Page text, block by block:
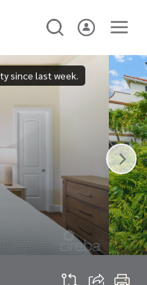
since last week.